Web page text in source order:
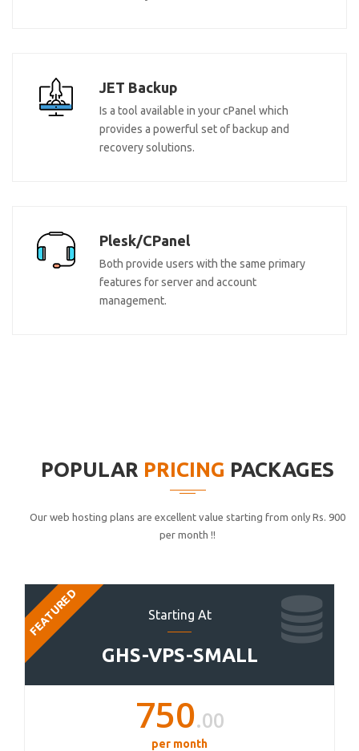
JET Backup
Is a tool available in your cPanel which
provides a powerful set of backup and
recovery solutions.
Plesk/CPanel
Both provide users with the same primary
features for server and account
management.
POPULAR PRICING PACKAGES
Our web hosting plans are excellent value starting from only Rs. 900
per month !!
Starting At
GHS-VPS-SMALL
FEATURED
750.00
per month